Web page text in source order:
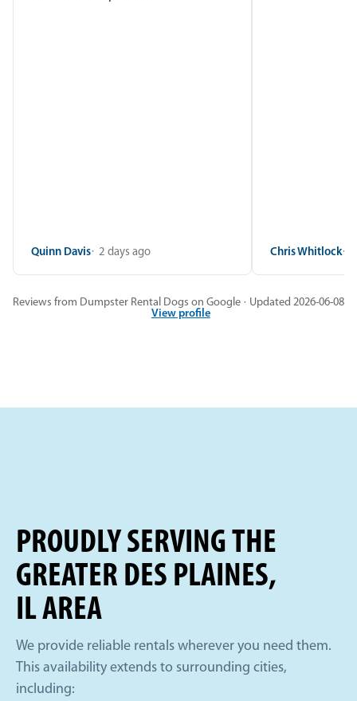
Quinn Davis 2 days ago Chris Whitlock
Reviews from Dumpster Rental Dogs on Google · Updated 2026-06-08
View profile
PROUDLY SERVING THE
GREATER DES PLAINES,
IL AREA
We provide reliable rentals wherever you need them.
This availability extends to surrounding cities,
including: